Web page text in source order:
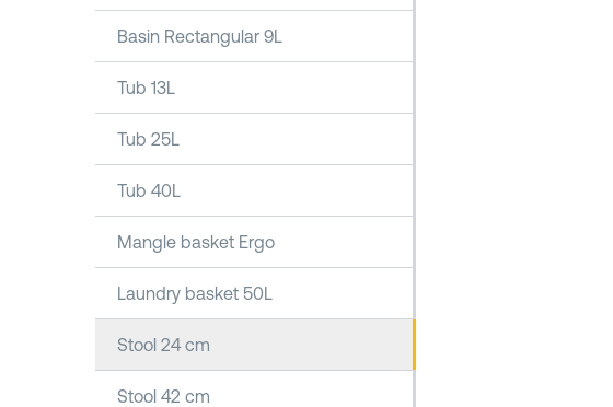
Basin Rectangular 9L
Tub 13L
Tub 25L
Tub 40L
Mangle basket Ergo
Laundry basket 50L
Stool 24 cm
Stool 42 cm